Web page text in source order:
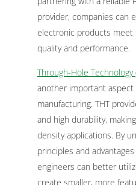
provider, companies can
electronic products
quality and performance.
Through-Hole Technology
another important
manufacturing. THT
and high durability,
density applications. By
principles and
engineers can better
create smaller, more